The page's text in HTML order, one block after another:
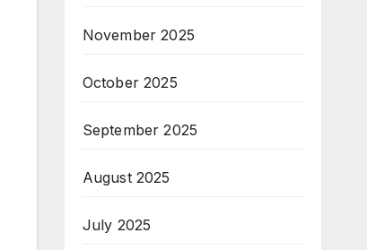
November 2025
October 2025
September 2025
August 2025
July 2025